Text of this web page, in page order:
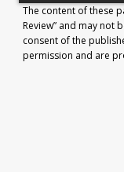
The content of these
Review” and may not
consent of the
permission and are